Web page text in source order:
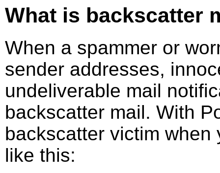
What is backscatter
When a spammer or
sender addresses,
undeliverable mail
backscatter mail. With
backscatter victim
like this: